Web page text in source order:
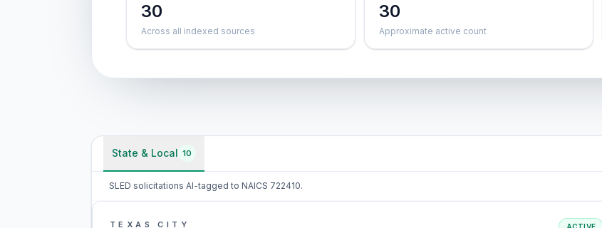
30
Across all indexed sources
30
Approximate active count
State & Local 10
SLED solicitations AI-tagged to NAICS 722410.
TEXAS CITY